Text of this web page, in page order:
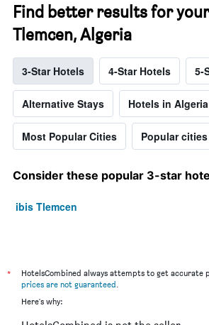
Find better results for
Tlemcen, Algeria
3-Star Hotels 4-Star Hotels 5-
Alternative Stays Hotels in Algeria
Most Popular Cities Popular cities
Consider these popular 3-star
ibis Tlemcen
*
HotelsCombined always attempts to get accurate
prices are not guaranteed
Here's why: